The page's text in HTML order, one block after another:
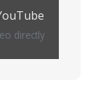
directly